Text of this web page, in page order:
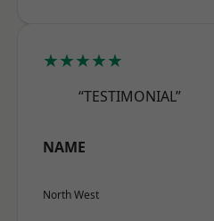
★★★★★
“TESTIMONIAL”
NAME
North West